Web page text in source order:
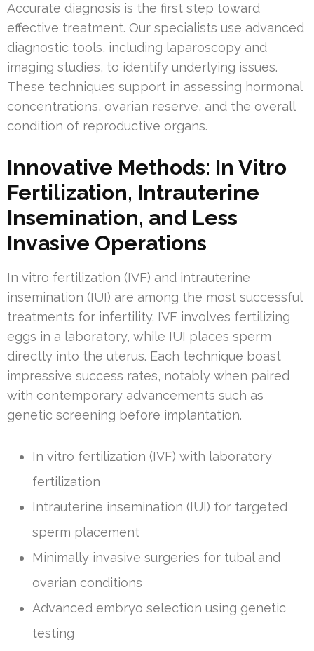
Accurate diagnosis is the first step toward
effective treatment. Our specialists use advanced
diagnostic tools, including laparoscopy and
imaging studies, to identify underlying issues.
These techniques support in assessing hormonal
concentrations, ovarian reserve, and the overall
condition of reproductive organs.
Innovative Methods: In Vitro
Fertilization, Intrauterine
Insemination, and Less
Invasive Operations
In vitro fertilization (IVF) and intrauterine
insemination (IUI) are among the most successful
treatments for infertility. IVF involves fertilizing
eggs in a laboratory, while IUI places sperm
directly into the uterus. Each technique boast
impressive success rates, notably when paired
with contemporary advancements such as
genetic screening before implantation.
In vitro fertilization (IVF) with laboratory
fertilization
Intrauterine insemination (IUI) for targeted
sperm placement
Minimally invasive surgeries for tubal and
ovarian conditions
Advanced embryo selection using genetic
testing